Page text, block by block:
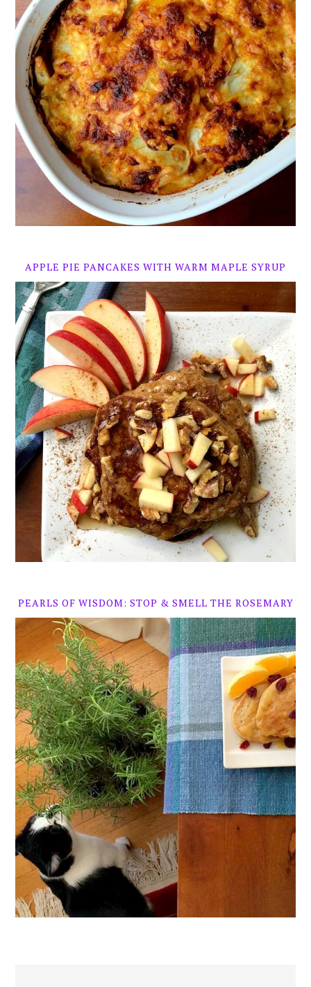
APPLE PIE PANCAKES WITH WARM MAPLE SYRUP
PEARLS OF WISDOM: STOP & SMELL THE ROSEMARY